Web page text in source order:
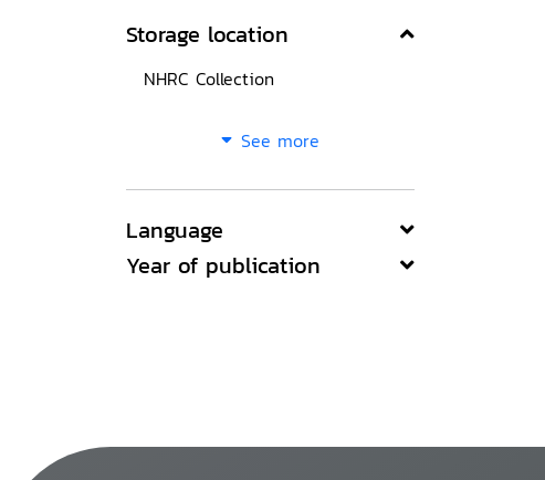
Storage location
NHRC Collection
See more
Language
Year of publication